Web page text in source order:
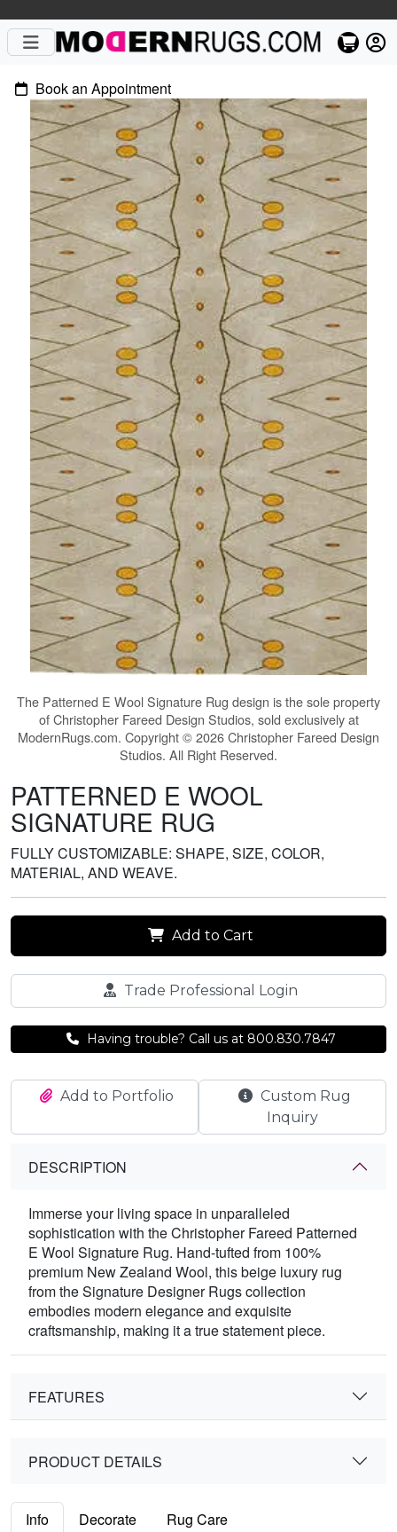
Book an Appointment
The Patterned E Wool Signature Rug design is the sole property
of Christopher Fareed Design Studios, sold exclusively at
ModernRugs.com. Copyright © 2026 Christopher Fareed Design
Studios. All Right Reserved.
PATTERNED E WOOL
SIGNATURE RUG
FULLY CUSTOMIZABLE: SHAPE, SIZE, COLOR,
MATERIAL, AND WEAVE.
Add to Cart
Trade Professional Login
Having trouble? Call us at 800.830.7847
Add to Portfolio
Custom Rug
Inquiry
DESCRIPTION
Immerse your living space in unparalleled
sophistication with the Christopher Fareed Patterned
E Wool Signature Rug. Hand-tufted from 100%
premium New Zealand Wool, this beige luxury rug
from the Signature Designer Rugs collection
embodies modern elegance and exquisite
craftsmanship, making it a true statement piece.
FEATURES
PRODUCT DETAILS
Info Decorate Rug Care